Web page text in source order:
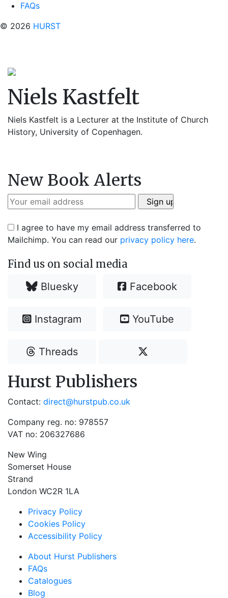
FAQs
© 2026 HURST
Niels Kastfelt
Niels Kastfelt is a Lecturer at the Institute of Church
History, University of Copenhagen.
New Book Alerts
I agree to have my email address transferred to
Mailchimp. You can read our privacy policy here.
Find us on social media
Bluesky Facebook
Instagram YouTube
Threads
Hurst Publishers
Contact: direct@hurstpub.co.uk
Company reg. no: 978557
VAT no: 206327686
New Wing
Somerset House
Strand
London WC2R 1LA
Privacy Policy
Cookies Policy
Accessibility Policy
About Hurst Publishers
FAQs
Catalogues
Blog